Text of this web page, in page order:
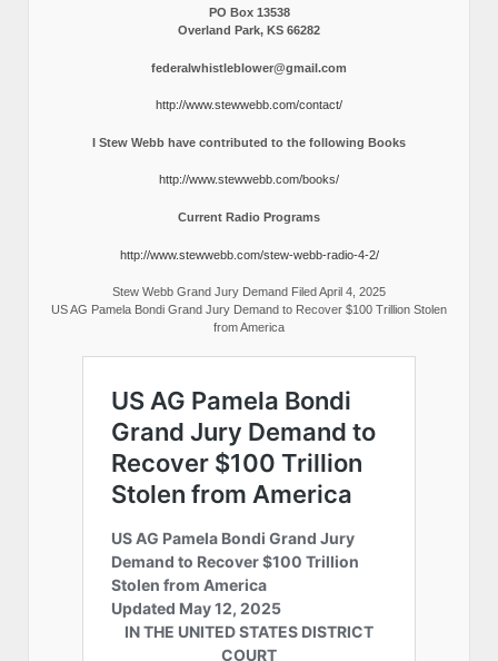
PO Box 13538
Overland Park, KS 66282
federalwhistleblower@gmail.com
http://www.stewwebb.com/contact/
I Stew Webb have contributed to the following Books
http://www.stewwebb.com/books/
Current Radio Programs
http://www.stewwebb.com/stew-webb-radio-4-2/
Stew Webb Grand Jury Demand Filed April 4, 2025
US AG Pamela Bondi Grand Jury Demand to Recover $100 Trillion Stolen
from America